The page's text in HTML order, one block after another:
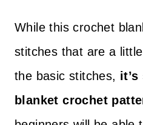
While this crochet
stitches that are a
the basic stitches,
blanket crochet